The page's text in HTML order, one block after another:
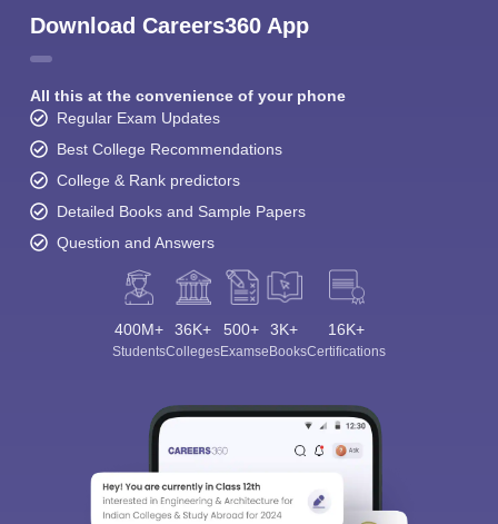
Download Careers360 App
All this at the convenience of your phone
Regular Exam Updates
Best College Recommendations
College & Rank predictors
Detailed Books and Sample Papers
Question and Answers
400M+
Students
36K+
Colleges
500+
Exams
3K+
eBooks
16K+
Certifications